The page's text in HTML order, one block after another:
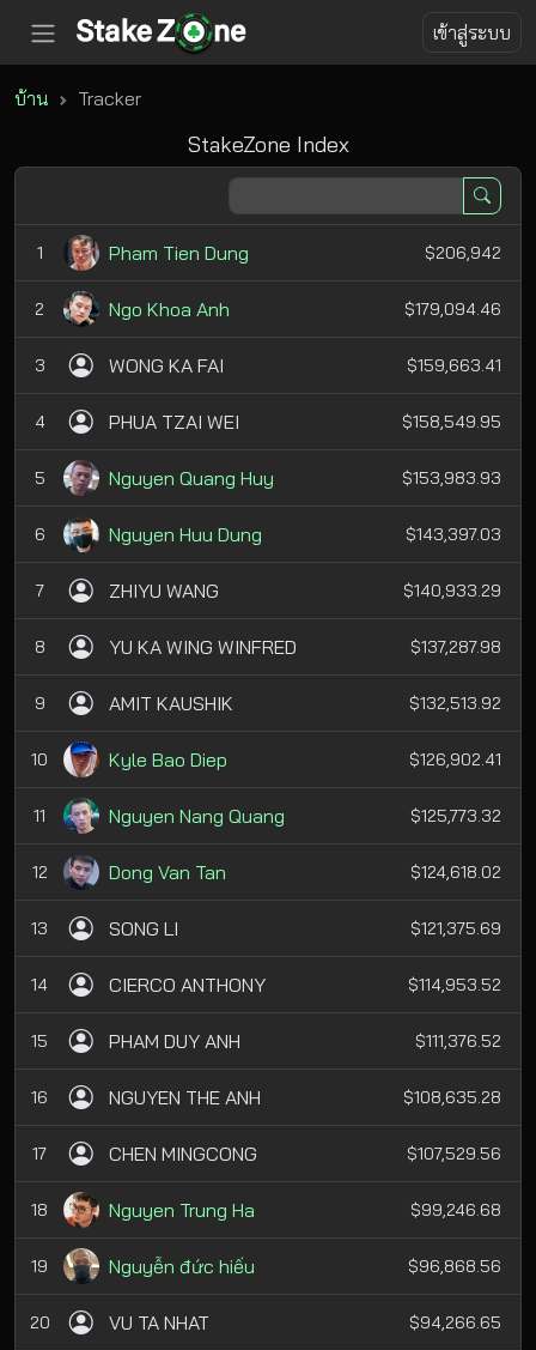
เข้าสู่ระบบ
บ้าน Tracker
StakeZone Index
1 Pham Tien Dung $206,942
2 Ngo Khoa Anh $179,094.46
3 WONG KA FAI $159,663.41
4 PHUA TZAI WEI $158,549.95
5 Nguyen Quang Huy $153,983.93
6 Nguyen Huu Dung $143,397.03
7 ZHIYU WANG $140,933.29
8 YU KA WING WINFRED $137,287.98
9 AMIT KAUSHIK $132,513.92
10 Kyle Bao Diep $126,902.41
11 Nguyen Nang Quang $125,773.32
12 Dong Van Tan $124,618.02
13 SONG LI $121,375.69
14 CIERCO ANTHONY $114,953.52
15 PHAM DUY ANH $111,376.52
16 NGUYEN THE ANH $108,635.28
17 CHEN MINGCONG $107,529.56
18 Nguyen Trung Ha $99,246.68
19 Nguyễn đức hiếu $96,868.56
20 VU TA NHAT $94,266.65